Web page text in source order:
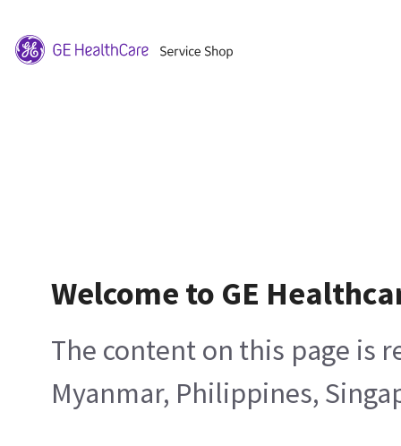
Welcome to GE
The content on this page is
Myanmar, Philippines,